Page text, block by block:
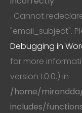
. Cannot
"email_subject".
Debugging in
for more
version 1.0.0.) in
/home/
includes/